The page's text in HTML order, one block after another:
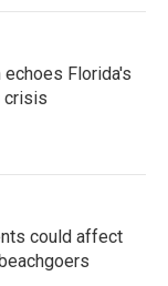
echoes Florida's
crisis
could affect